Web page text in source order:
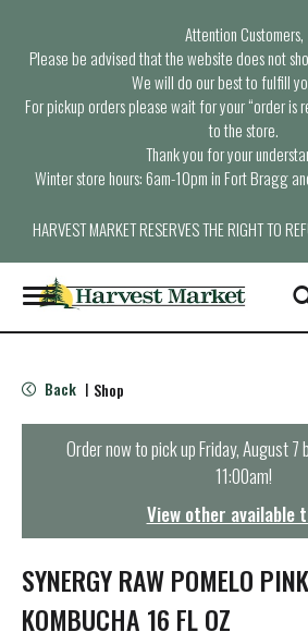
Attention Customers,
Please be advised that the website does not
We will do our best to fulfill
For pickup orders please wait for your “order is
to the store.
Thank you for your
Winter store hours: 6am-10pm in Fort Bragg
HARVEST MARKET RESERVES THE RIGHT TO
T
o
g
e
n
t
i
o
n
Back | Shop
Order now to pick upFriday, August
11:00am!
View other available
SYNERGY RAW POMELO
KOMBUCHA 16 FL OZ